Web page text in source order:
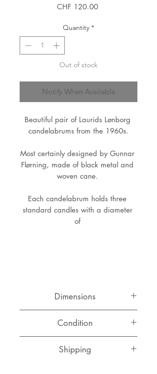
CHF 120.00Price
Quantity *
Out of stock
Notify When Available
Beautiful pair of Laurids Lønborg
candelabrums from the 1960s.
Most certainly designed by Gunnar
Flørning, made of black metal and
woven cane.
Each candelabrum holds three
standard candles with a diameter
of
Dimensions
Width: 23 cm
Base: 13 cm x 13 cm
Condition
perfect patina to the wrapped
Shipping